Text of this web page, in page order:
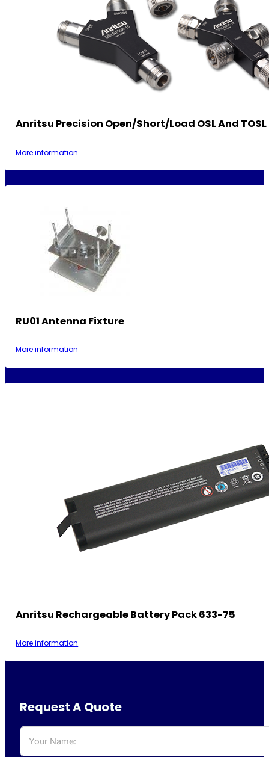
Anritsu Precision Open/Short/Load OSL And TOSL
More information
RU01 Antenna Fixture
More information
Anritsu Rechargeable Battery Pack 633-75
More information
Request A Quote